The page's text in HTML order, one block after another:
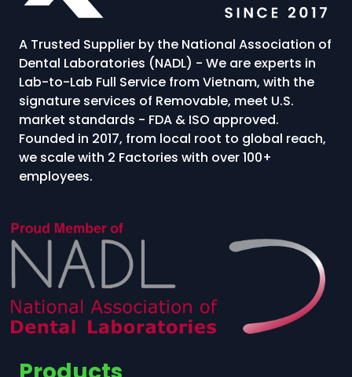
A Trusted Supplier by the National Association of
Dental Laboratories (NADL) - We are experts in
Lab-to-Lab Full Service from Vietnam, with the
signature services of Removable, meet U.S.
market standards - FDA & ISO approved.
Founded in 2017, from local root to global reach,
we scale with 2 Factories with over 100+
employees.